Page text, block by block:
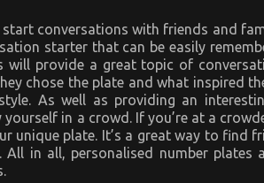
conversations with friends and
starter that can be easily
provide a great topic of
chose the plate and what inspired
As well as providing an
in a crowd. If you’re at a
unique plate. It’s a great way to find
in all, personalised number plates